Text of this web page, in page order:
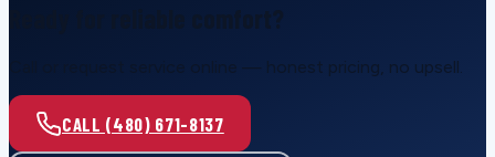
Call or request service online — honest pricing, no upsell.
CALL (480) 671-8137